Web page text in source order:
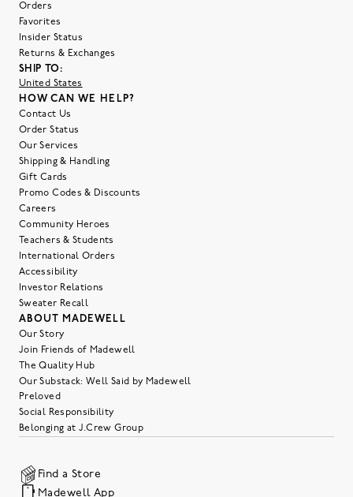
Orders
Favorites
Insider Status
Returns & Exchanges
SHIP TO:
United States
HOW CAN WE HELP?
Contact Us
Order Status
Our Services
Shipping & Handling
Gift Cards
Promo Codes & Discounts
Careers
Community Heroes
Teachers & Students
International Orders
Accessibility
Investor Relations
Sweater Recall
ABOUT MADEWELL
Our Story
Join Friends of Madewell
The Quality Hub
Our Substack: Well Said by Madewell
Preloved
Social Responsibility
Belonging at J.Crew Group
Find a Store
Madewell App